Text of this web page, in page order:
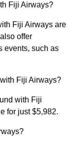
Fiji Airways?
Fiji Airways are
offer
events, such as
Fiji Airways?
with Fiji
for just $5,982.